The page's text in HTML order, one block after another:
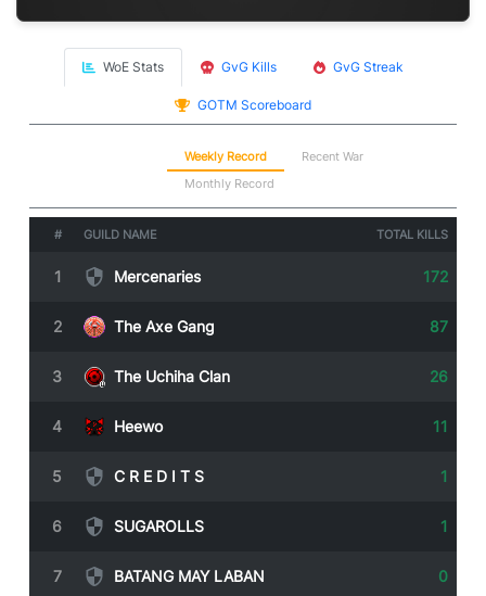
WoE Stats GvG Kills GvG Streak
GOTM Scoreboard
Weekly Record
Recent War
Monthly Record
# GUILD NAME TOTAL KILLS
1 Mercenaries 172
2 The Axe Gang 87
3 The Uchiha Clan 26
4 Heewo 11
5 C R E D I T S 1
6 SUGAROLLS 1
7 BATANG MAY LABAN 0